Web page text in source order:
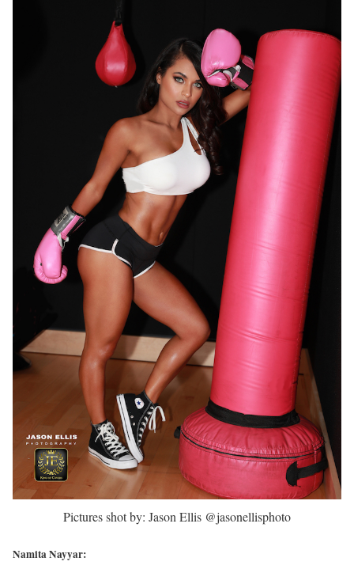
Pictures shot by: Jason Ellis @jasonellisphoto
Namita Nayyar: